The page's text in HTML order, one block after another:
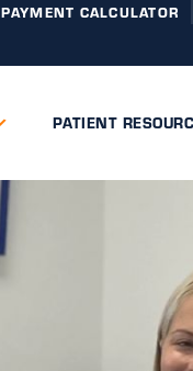
PAYMENT CALCULATOR
PATIENT